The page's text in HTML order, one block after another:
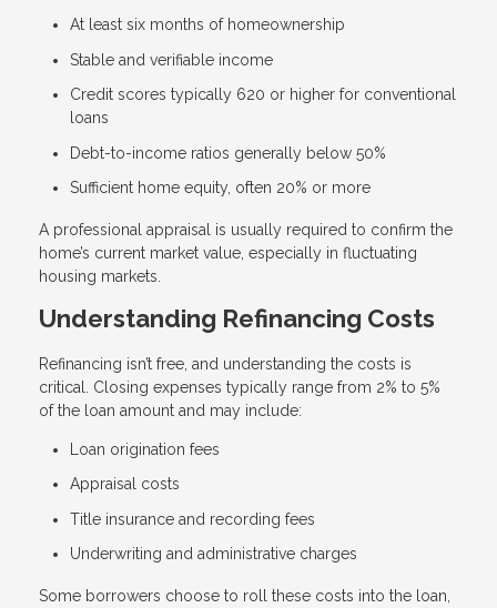
At least six months of homeownership
Stable and verifiable income
Credit scores typically 620 or higher for conventional
loans
Debt-to-income ratios generally below 50%
Sufficient home equity, often 20% or more
A professional appraisal is usually required to confirm the
home’s current market value, especially in fluctuating
housing markets.
Understanding Refinancing Costs
Refinancing isn’t free, and understanding the costs is
critical. Closing expenses typically range from 2% to 5%
of the loan amount and may include:
Loan origination fees
Appraisal costs
Title insurance and recording fees
Underwriting and administrative charges
Some borrowers choose to roll these costs into the loan,